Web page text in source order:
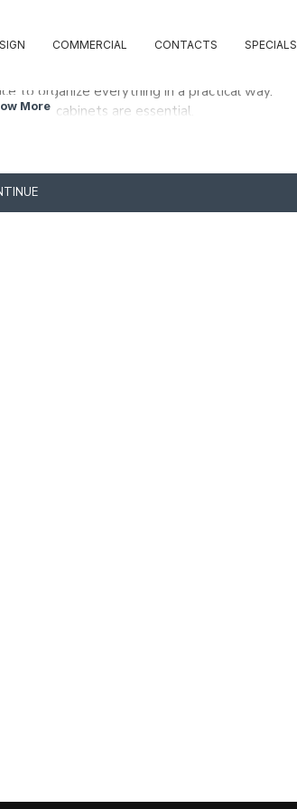
COMMERCIAL CONTACTS SPECIALS
to organize everything in a practical way.
more cabinets are essential.